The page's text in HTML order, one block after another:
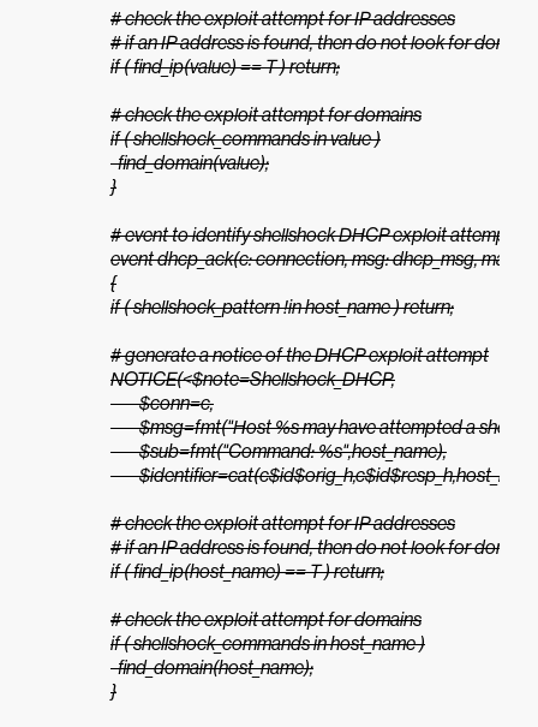
# check the exploit attempt for IP addresses
# if an IP address is found, then do not look for
if ( find_ip(value) == T ) return;
# check the exploit attempt for domains
if ( shellshock_commands in value )
  find_domain(value);
}
# event to identify shellshock DHCP exploit attempts
event dhcp_ack(c: connection, msg: dhcp_msg, mask:
{
if ( shellshock_pattern !in host_name ) return;
# generate a notice of the DHCP exploit attempt
NOTICE(<$note=Shellshock_DHCP,
        $conn=c,
$msg=fmt("Host %s may have attempted a
        $sub=fmt("Command: %s",host_name),
# check the exploit attempt for IP addresses
# if an IP address is found, then do not look for
if ( find_ip(host_name) == T ) return;
# check the exploit attempt for domains
if ( shellshock_commands in host_name )
  find_domain(host_name);
}